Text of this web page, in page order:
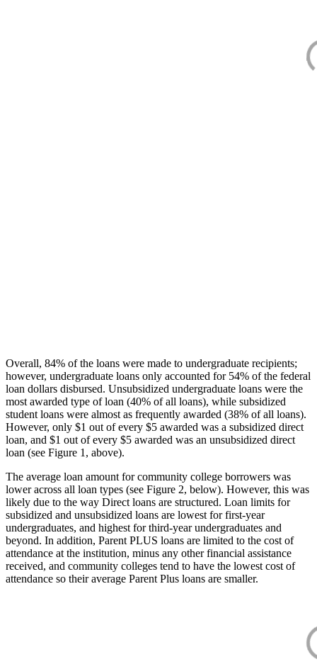
Overall, 84% of the loans were made to undergraduate recipients;
however, undergraduate loans only accounted for 54% of the federal
loan dollars disbursed. Unsubsidized undergraduate loans were the
most awarded type of loan (40% of all loans), while subsidized
student loans were almost as frequently awarded (38% of all loans).
However, only $1 out of every $5 awarded was a subsidized direct
loan, and $1 out of every $5 awarded was an unsubsidized direct
loan (see Figure 1, above).
The average loan amount for community college borrowers was
lower across all loan types (see Figure 2, below). However, this was
likely due to the way Direct loans are structured. Loan limits for
subsidized and unsubsidized loans are lowest for first-year
undergraduates, and highest for third-year undergraduates and
beyond. In addition, Parent PLUS loans are limited to the cost of
attendance at the institution, minus any other financial assistance
received, and community colleges tend to have the lowest cost of
attendance so their average Parent Plus loans are smaller.